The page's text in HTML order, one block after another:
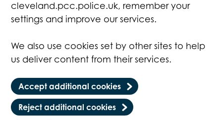
cleveland.pcc.police.uk, remember your
settings and improve our services.
We also use cookies set by other sites to help
us deliver content from their services.
Accept additional cookies
Reject additional cookies